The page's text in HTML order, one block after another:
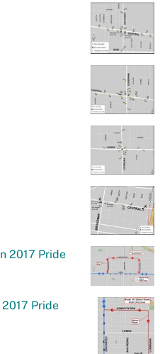
2017 Pride
2017 Pride